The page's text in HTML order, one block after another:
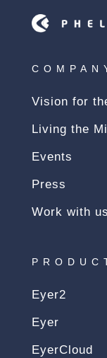
Vision for
Living the
Events
Press
Work with us
Eyer2
Eyer
EyerCloud